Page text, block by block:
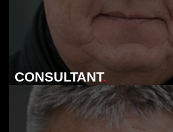
CONSULTANT.